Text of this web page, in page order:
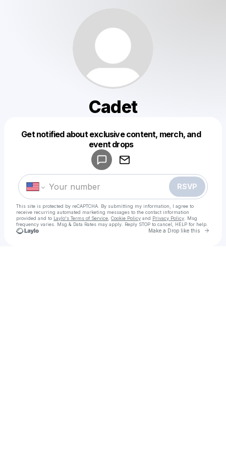
Cadet
Get notified about exclusive content, merch, and
event drops
RSVP
This site is protected by reCAPTCHA. By submitting my information, I agree to
receive recurring automated marketing messages to the contact information
provided and to Laylo's Terms of Service Cookie Policy and Privacy Policy . Msg
frequency varies. Msg & Data Rates may apply. Reply STOP to cancel, HELP for help.
Make a Drop like this Go
Make a drop like this